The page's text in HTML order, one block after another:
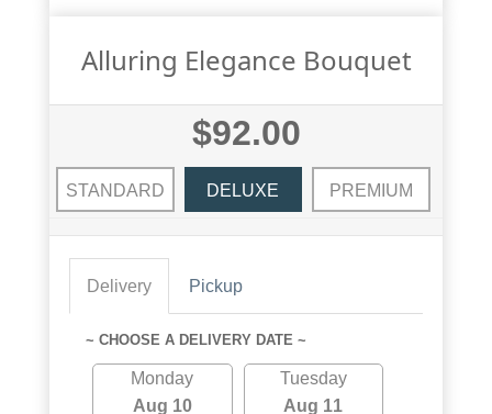
Alluring Elegance Bouquet
$92.00
STANDARD DELUXE PREMIUM
Delivery Pickup
~ CHOOSE A DELIVERY DATE ~
Monday
Aug 10
Tuesday
Aug 11